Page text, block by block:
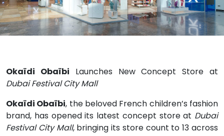
Okaïdi Obaïbi Launches New Concept Store at
Dubai Festival City Mall
Okaïdi Obaïbi, the beloved French children’s fashion
brand, has opened its latest concept store at Dubai
Festival City Mall, bringing its store count to 13 across